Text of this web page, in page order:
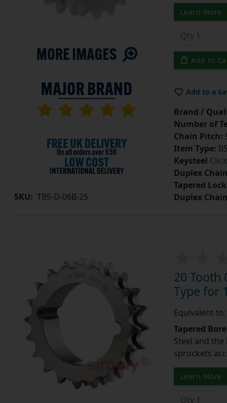
SKU: TBS-D-06B-25
Learn More
Add to
Add to a
Brand /
Number of
Chain Pitch:
Item Type:
Keysteel
Duplex
Tapered
Duplex
20 Tooth
Type for
Equivalent to:
Tapered
Steel and
sprockets
Learn More